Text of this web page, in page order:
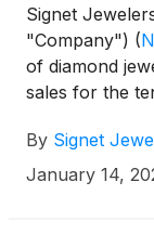
Signet
"Company") (
of diamond
sales for the
fourth quarter
By Signet
January 14,